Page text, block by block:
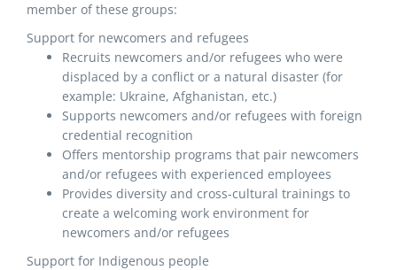
member of these groups:
Support for newcomers and refugees
Recruits newcomers and/or refugees who were
displaced by a conflict or a natural disaster (for
example: Ukraine, Afghanistan, etc.)
Supports newcomers and/or refugees with foreign
credential recognition
Offers mentorship programs that pair newcomers
and/or refugees with experienced employees
Provides diversity and cross-cultural trainings to
create a welcoming work environment for
newcomers and/or refugees
Support for Indigenous people